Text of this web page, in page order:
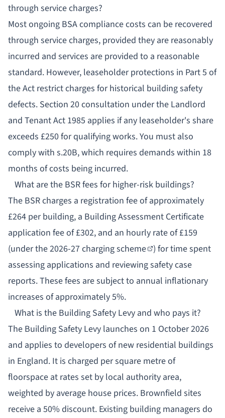
through service charges?
Most ongoing BSA compliance costs can be recovered
through service charges, provided they are reasonably
incurred and services are provided to a reasonable
standard. However, leaseholder protections in Part 5 of
the Act restrict charges for historical building safety
defects. Section 20 consultation under the Landlord
and Tenant Act 1985 applies if any leaseholder's share
exceeds £250 for qualifying works. You must also
comply with s.20B, which requires demands within 18
months of costs being incurred.
What are the BSR fees for higher-risk buildings?
The BSR charges a registration fee of approximately
£264 per building, a Building Assessment Certificate
application fee of £302, and an hourly rate of £159
(under the2026-27 charging scheme ) for time spent
assessing applications and reviewing safety case
reports. These fees are subject to annual inflationary
increases of approximately 5%.
What is the Building Safety Levy and who pays it?
The Building Safety Levy launches on 1 October 2026
and applies to developers of new residential buildings
in England. It is charged per square metre of
floorspace at rates set by local authority area,
weighted by average house prices. Brownfield sites
receive a 50% discount. Existing building managers do